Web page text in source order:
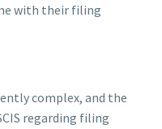
with their filing
complex, and the
regarding filing